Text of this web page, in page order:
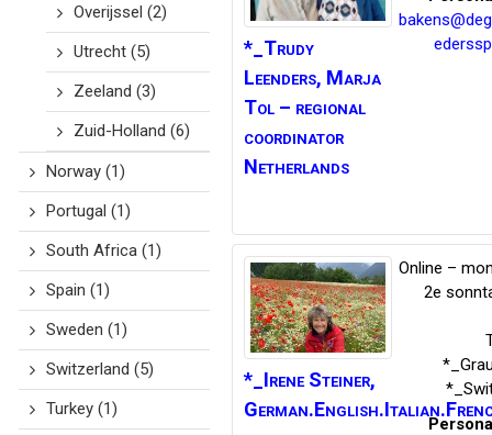
Overijssel (2)
Utrecht(5)
Zeeland (3)
Zuid-Holland (6)
Norway(1)
Portugal (1)
South Africa(1)
Spain (1)
Sweden (1)
Switzerland (5)
Turkey(1)
*_Trudy
Leenders, Marja
Tol – regional
coordinator
Netherlands
*_Irene Steiner,
Online –
2e